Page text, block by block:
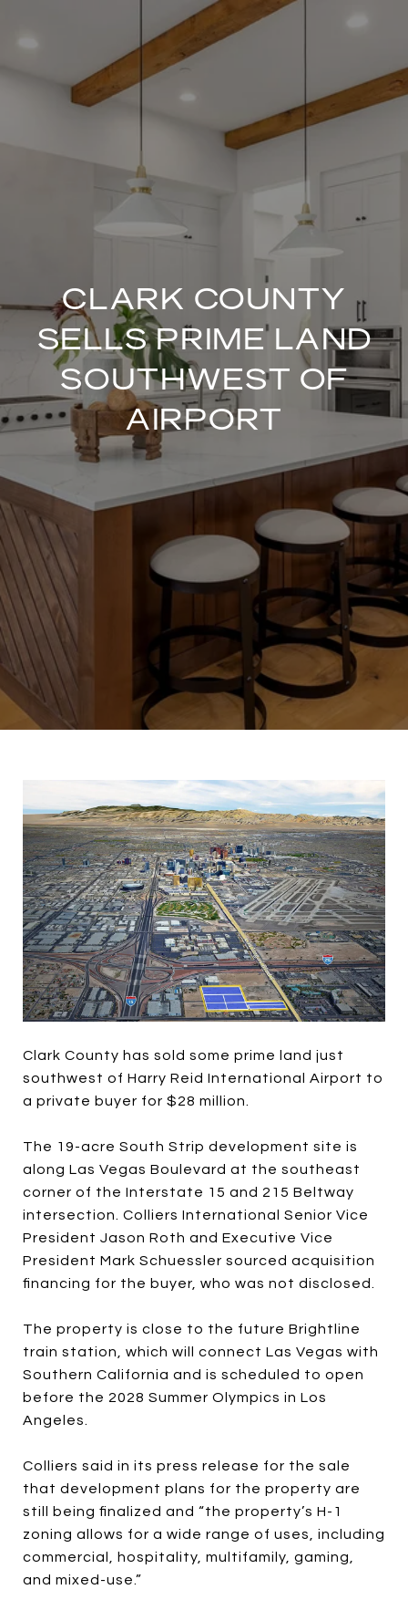
CLARK COUNTY
SELLS PRIME LAND
SOUTHWEST OF
AIRPORT
Clark County has sold some prime land just
southwest of Harry Reid International Airport to
a private buyer for $28 million.
The 19-acre South Strip development site is
along Las Vegas Boulevard at the southeast
corner of the Interstate 15 and 215 Beltway
intersection. Colliers International Senior Vice
President Jason Roth and Executive Vice
President Mark Schuessler sourced acquisition
financing for the buyer, who was not disclosed.
The property is close to the future Brightline
train station, which will connect Las Vegas with
Southern California and is scheduled to open
before the 2028 Summer Olympics in Los
Angeles.
Colliers said in its press release for the sale
that development plans for the property are
still being finalized and “the property’s H-1
zoning allows for a wide range of uses, including
commercial, hospitality, multifamily, gaming,
and mixed-use.”